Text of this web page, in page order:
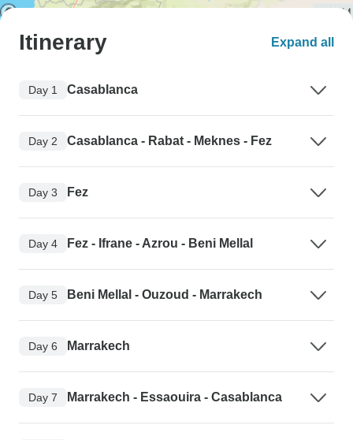
Itinerary Expand all
Day 1 Casablanca
Day 2 Casablanca - Rabat - Meknes - Fez
Day 3 Fez
Day 4 Fez - Ifrane - Azrou - Beni Mellal
Day 5 Beni Mellal - Ouzoud - Marrakech
Day 6 Marrakech
Day 7 Marrakech - Essaouira - Casablanca